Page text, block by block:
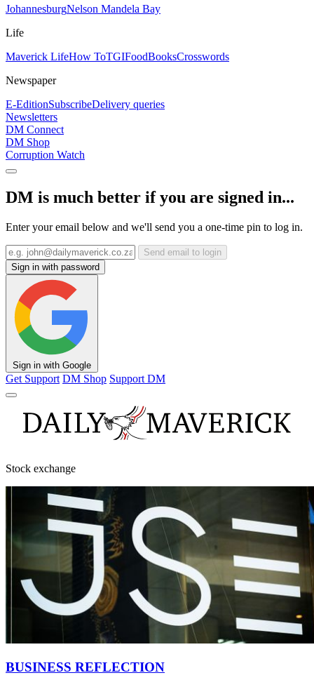
JohannesburgNelson Mandela Bay
Life
Maverick LifeHow ToTGIFoodBooksCrosswords
Newspaper
E-EditionSubscribeDelivery queries
Newsletters
DM Connect
DM Shop
Corruption Watch
DM is much better if you are signed in...
Enter your email below and we'll send you a one-time pin to log in.
Send email to login
Sign in with password
Sign in with Google
Get Support DM Shop Support DM
Stock exchange
BUSINESS REFLECTION